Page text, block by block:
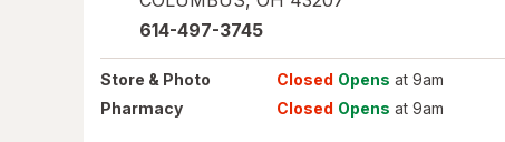
614-497-3745
Store & Photo Closed Opens at 9am
Pharmacy
Closed Opens at 9am